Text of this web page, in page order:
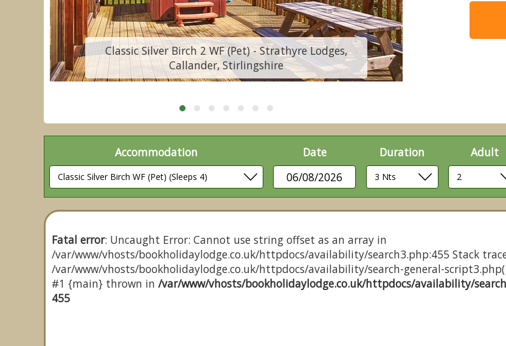
Classic Silver Birch 2 WF (Pet) - Strathyre Lodges,
Callander, Stirlingshire
Accommodation
Date
06/08/2026
Duration Adult
Fatal error: Uncaught Error: Cannot use string offset as an array in
/var/www/vhosts/bookholidaylodge.co.uk/httpdocs/availability/search3.php:455 Stack
/var/www/vhosts/bookholidaylodge.co.uk/httpdocs/availability/search-general-
#1 {main} thrown in /var/www/vhosts/bookholidaylodge.co.uk/httpdocs/availability/
455